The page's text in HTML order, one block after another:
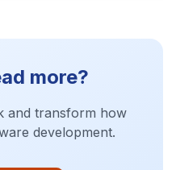
more?
and transform how
development.